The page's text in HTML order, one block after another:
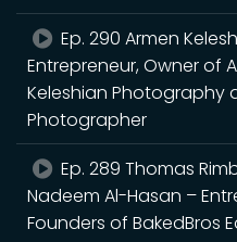
Ep. 290 Armen
Entrepreneur, Owner of
Keleshian Photography
Photographer
Ep. 289 Thomas
Nadeem Al-Hasan –
Founders of BakedBros